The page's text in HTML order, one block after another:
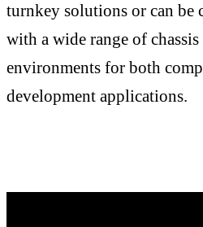
turnkey solutions or can be
with a wide range of
environments for both
development applications.